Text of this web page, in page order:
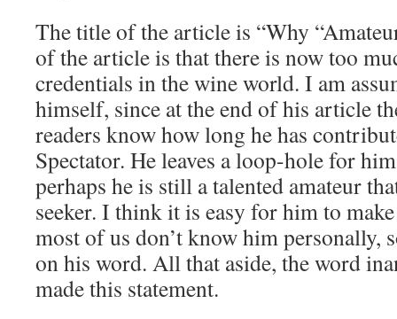
The title of the article is “Why
of the article is that there is now too
credentials in the wine world. I am
himself, since at the end of his article
readers know how long he has
Spectator. He leaves a loop-hole for
perhaps he is still a talented amateur
seeker. I think it is easy for him to
most of us don’t know him personally,
on his word. All that aside, the word
made this statement.